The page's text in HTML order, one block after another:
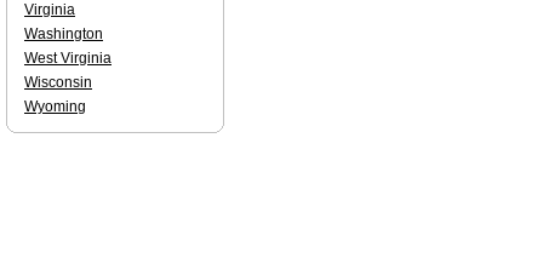
Virginia
Washington
West Virginia
Wisconsin
Wyoming